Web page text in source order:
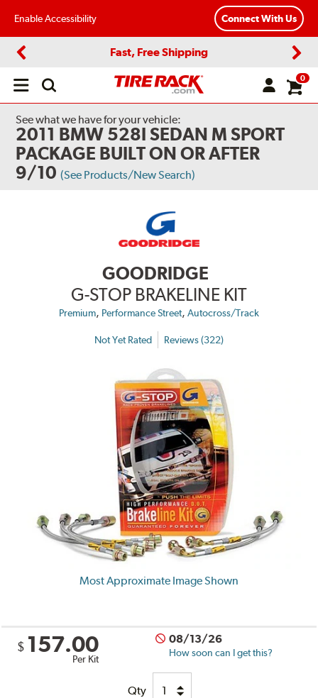
Enable Accessibility Connect With Us
Fast, Free Shipping
Open
0
See what we have for your vehicle:
2011 BMW 528I SEDAN M SPORT
PACKAGE BUILT ON OR AFTER
9/10 (See Products/New Search)
GOODRIDGE
G-STOP BRAKELINE KIT
Premium, Performance Street, Autocross/Track
Not Yet Rated Reviews (322)
Most Approximate Image Shown
$ 157.00
Per Kit
08/13/26
How soon can I get this?
Qty